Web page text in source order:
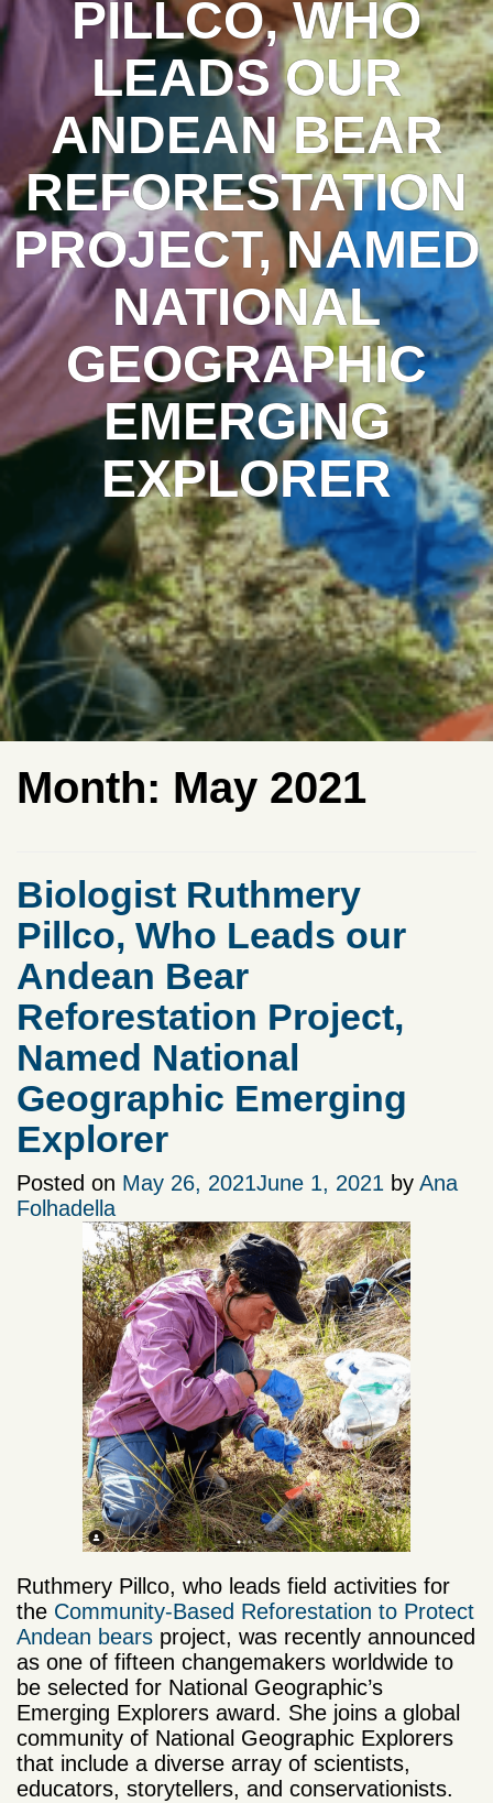
PILLCO, WHO
LEADS OUR
ANDEAN BEAR
REFORESTATION
PROJECT, NAMED
NATIONAL
GEOGRAPHIC
EMERGING
EXPLORER
Month: May 2021
Biologist Ruthmery
Pillco, Who Leads our
Andean Bear
Reforestation Project,
Named National
Geographic Emerging
Explorer
Posted on May 26, 2021June 1, 2021 by Ana
Folhadella
Ruthmery Pillco, who leads field activities for
the Community-Based Reforestation to Protect
Andean bears project, was recently announced
as one of fifteen changemakers worldwide to
be selected for National Geographic’s
Emerging Explorers award. She joins a global
community of National Geographic Explorers
that include a diverse array of scientists,
educators, storytellers, and conservationists.